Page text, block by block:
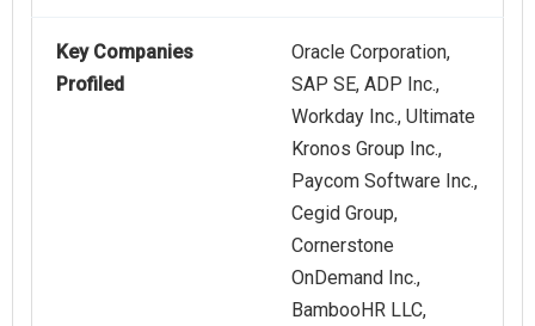
Key Companies
Profiled
Oracle Corporation,
SAP SE, ADP Inc.,
Workday Inc., Ultimate
Kronos Group Inc.,
Paycom Software Inc.,
Cegid Group,
Cornerstone
OnDemand Inc.,
BambooHR LLC,